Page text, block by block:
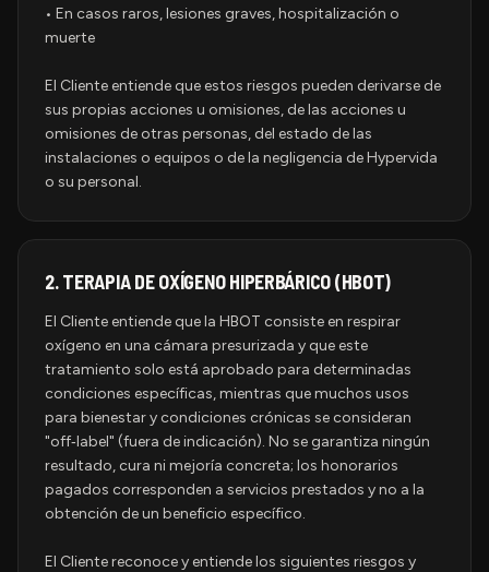
• En casos raros, lesiones graves, hospitalización o
muerte
El Cliente entiende que estos riesgos pueden derivarse de
sus propias acciones u omisiones, de las acciones u
omisiones de otras personas, del estado de las
instalaciones o equipos o de la negligencia de Hypervida
o su personal.
2. TERAPIA DE OXÍGENO HIPERBÁRICO (HBOT)
El Cliente entiende que la HBOT consiste en respirar
oxígeno en una cámara presurizada y que este
tratamiento solo está aprobado para determinadas
condiciones específicas, mientras que muchos usos
para bienestar y condiciones crónicas se consideran
"off‑label" (fuera de indicación). No se garantiza ningún
resultado, cura ni mejoría concreta; los honorarios
pagados corresponden a servicios prestados y no a la
obtención de un beneficio específico.
El Cliente reconoce y entiende los siguientes riesgos y